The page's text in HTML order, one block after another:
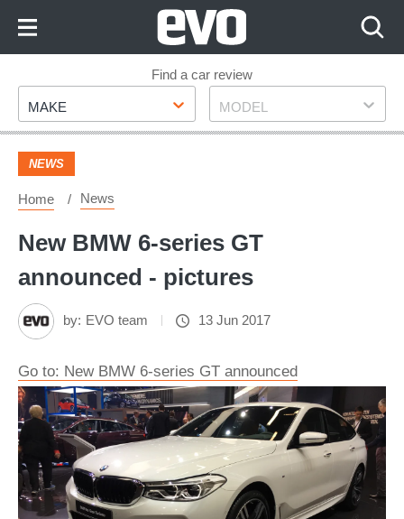
Footer
Find a car review
Make
MAKE Model
MODEL
NEWS
Home News
New BMW 6-series GT
announced - pictures
by: EVO team 13 Jun 2017
Go to: New BMW 6-series GT announced